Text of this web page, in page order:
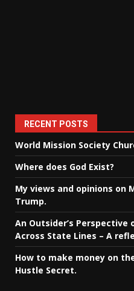
RECENT POSTS
World Mission Society
Where does God Exist?
My views and opinions on
Trump.
An Outsider’s Perspective
Across State Lines – A
How to make money on
Hustle Secret.